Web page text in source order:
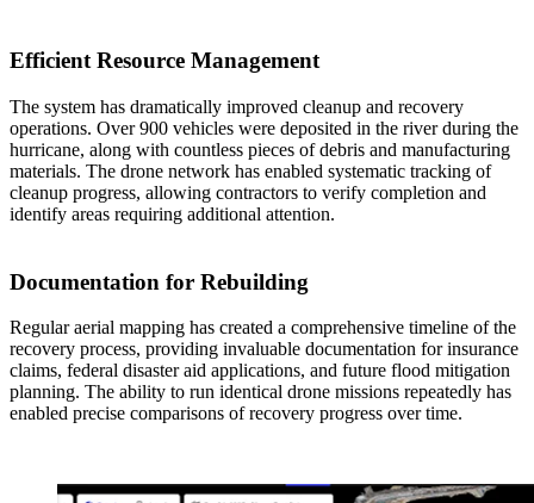
Efficient Resource Management
The system has dramatically improved cleanup and recovery
operations. Over 900 vehicles were deposited in the river during the
hurricane, along with countless pieces of debris and manufacturing
materials. The drone network has enabled systematic tracking of
cleanup progress, allowing contractors to verify completion and
identify areas requiring additional attention.
Documentation for Rebuilding
Regular aerial mapping has created a comprehensive timeline of the
recovery process, providing invaluable documentation for insurance
claims, federal disaster aid applications, and future flood mitigation
planning. The ability to run identical drone missions repeatedly has
enabled precise comparisons of recovery progress over time.